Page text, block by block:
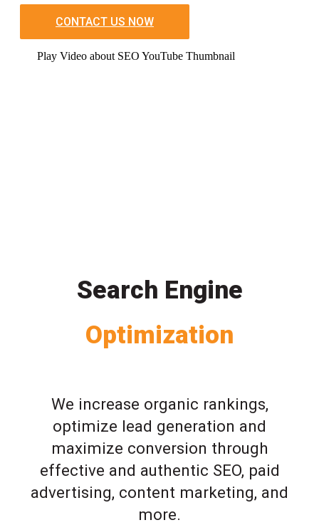
CONTACT US NOW
Play Video about SEO YouTube Thumbnail
Search Engine
Optimization
We increase organic rankings,
optimize lead generation and
maximize conversion through
effective and authentic SEO, paid
advertising, content marketing, and
more.